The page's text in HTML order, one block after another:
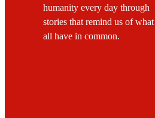
humanity every day through
stories that remind us of
all have in common.